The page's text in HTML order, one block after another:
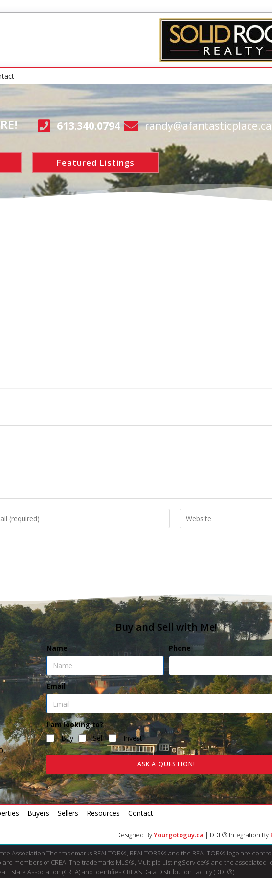
613.340.0794 randy@afantasticplace.ca
Featured Listings
Buy and Sell with Me!
Name Phone
Email
I am looking to?
Buy
Sell Invest
ASK A QUESTION!
Buyers Sellers Resources Contact
Designed ByYourgotoguy.ca | DDF® Integration By
Association The trademarks REALTOR®, REALTORS® and the REALTOR® logo are
members of CREA. The trademarks MLS®, Multiple Listing Service® and the associated
Association (CREA) and identifies CREA’s Data Distribution Facility (DDF®)